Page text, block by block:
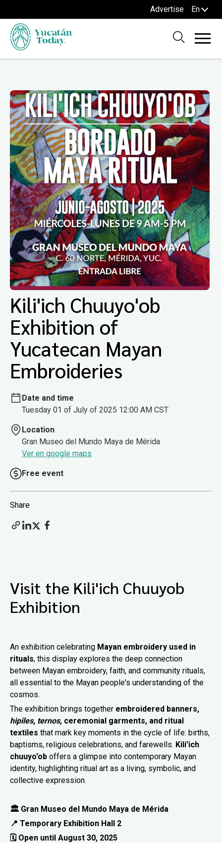
Advertise En
Kili'ich Chuuyo'ob
Exhibition of
Yucatecan Mayan
Embroideries
Date and time
Tuesday 01 of July of 2025 12:00 AM CST
Location
Gran Museo del Mundo Maya de Mérida
Ver en google maps
Free event
Share
Visit the Kili'ich Chuuyob
Exhibition
An exhibition celebrating Mayan embroidery used in
rituals, this display explores the deep connection
between Mayan embroidery, faith, and community rituals,
all essential to the Mayan people's understanding of the
cosmos.
The exhibition brings together embroidered banners,
hipiles, ternos, ceremonial garments, and ritual
textiles that mark key moments in the cycle of life: births,
baptisms, religious celebrations, and farewells. Kili'ich
chuuyo'ob offers a glimpse into contemporary Mayan
identity, highlighting ritual art as a living, symbolic, and
collective expression.
🏛 Gran Museo del Mundo Maya de Mérida
📍 Temporary Exhibition Hall 2
🗓 Open until August 30, 2025